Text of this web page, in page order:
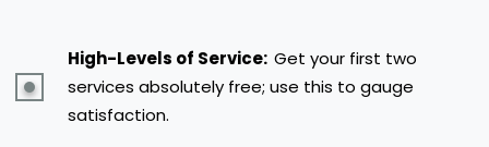
High-Levels of Service: Get your first two
services absolutely free; use this to gauge
satisfaction.